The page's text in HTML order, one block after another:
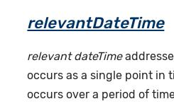
relevantDateTime
relevant dateTime
occurs as a single point in
occurs over a period of